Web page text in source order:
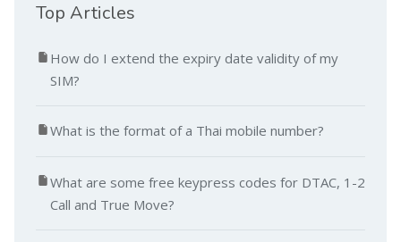
Top Articles
How do I extend the expiry date validity of my
SIM?
What is the format of a Thai mobile number?
What are some free keypress codes for DTAC, 1-2
Call and True Move?